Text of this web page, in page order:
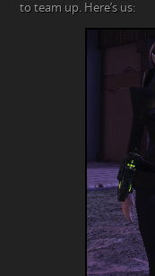
to team up. Here’s us: